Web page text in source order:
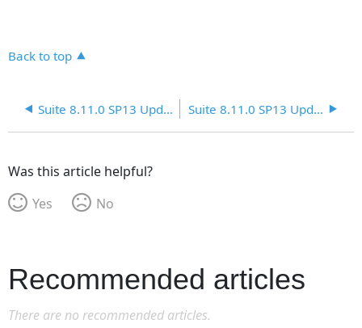
Back to top
Suite 8.11.0 SP13 Update 4 Suite 8.11.0 SP13 Update 6
Was this article helpful?
Yes
No
Recommended articles
There are no recommended articles.